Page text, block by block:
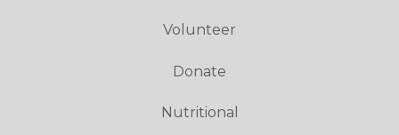
Volunteer
Donate
Nutritional